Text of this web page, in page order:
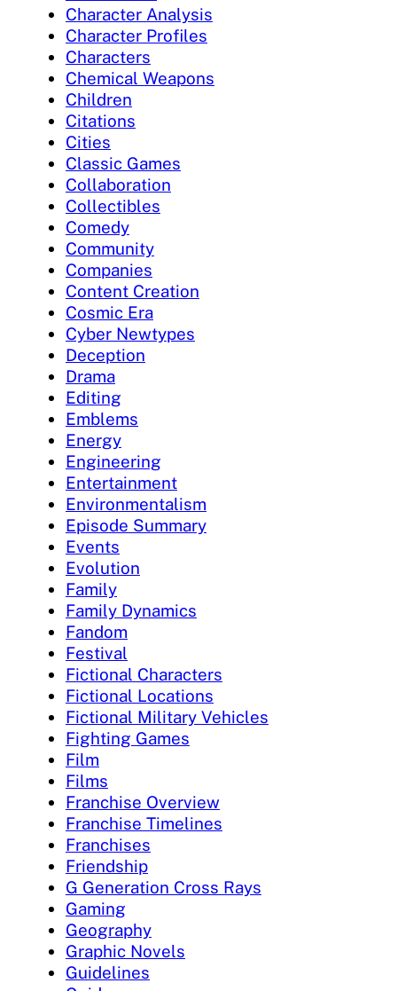
Character Analysis
Character Profiles
Characters
Chemical Weapons
Children
Citations
Cities
Classic Games
Collaboration
Collectibles
Comedy
Community
Companies
Content Creation
Cosmic Era
Cyber Newtypes
Deception
Drama
Editing
Emblems
Energy
Engineering
Entertainment
Environmentalism
Episode Summary
Events
Evolution
Family
Family Dynamics
Fandom
Festival
Fictional Characters
Fictional Locations
Fictional Military Vehicles
Fighting Games
Film
Films
Franchise Overview
Franchise Timelines
Franchises
Friendship
G Generation Cross Rays
Gaming
Geography
Graphic Novels
Guidelines